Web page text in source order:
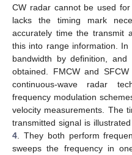
CW radar cannot be used
lacks the timing mark
accurately time the transmit
this into range information.
bandwidth by definition,
obtained. FMCW and
continuous-wave radar
frequency modulation
velocity measurements. The
transmitted signal is
4 . They both perform
sweeps the frequency in